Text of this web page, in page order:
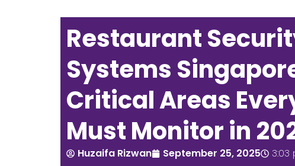
Restaurant
Systems
Critical Areas
Must Monitor in
Huzaifa Rizwan September 25, 2025 3:03